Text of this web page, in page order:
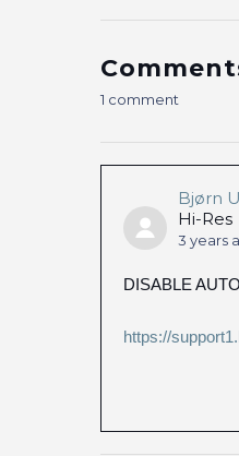
1 comment
Bjørn
Hi-Res
3 years
DISABLE
https://